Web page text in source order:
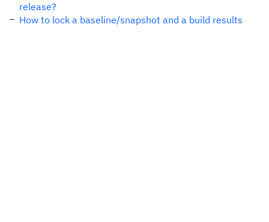
release?
How to lock a baseline/snapshot and a build results